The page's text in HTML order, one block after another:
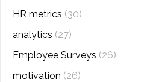
HR metrics (30)
analytics (27)
Employee Surveys (26)
motivation (26)